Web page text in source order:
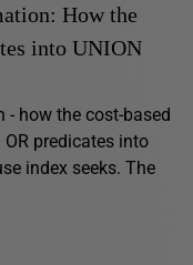
How the
into UNION
- how the cost-based
predicates into
index seeks. The